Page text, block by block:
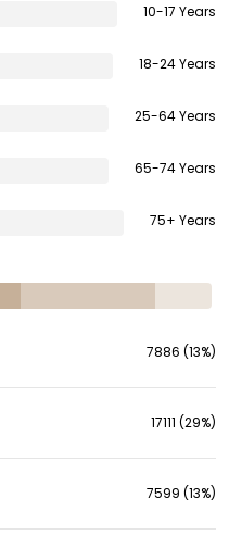
10-17 Years
18-24 Years
25-64 Years
65-74 Years
75+ Years
7886 (13%)
17111 (29%)
7599 (13%)